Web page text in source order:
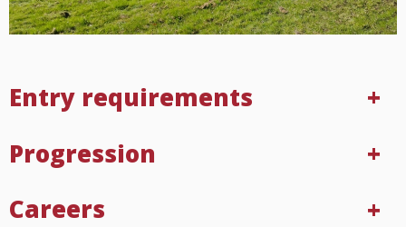
Entry requirements
Progression
Careers